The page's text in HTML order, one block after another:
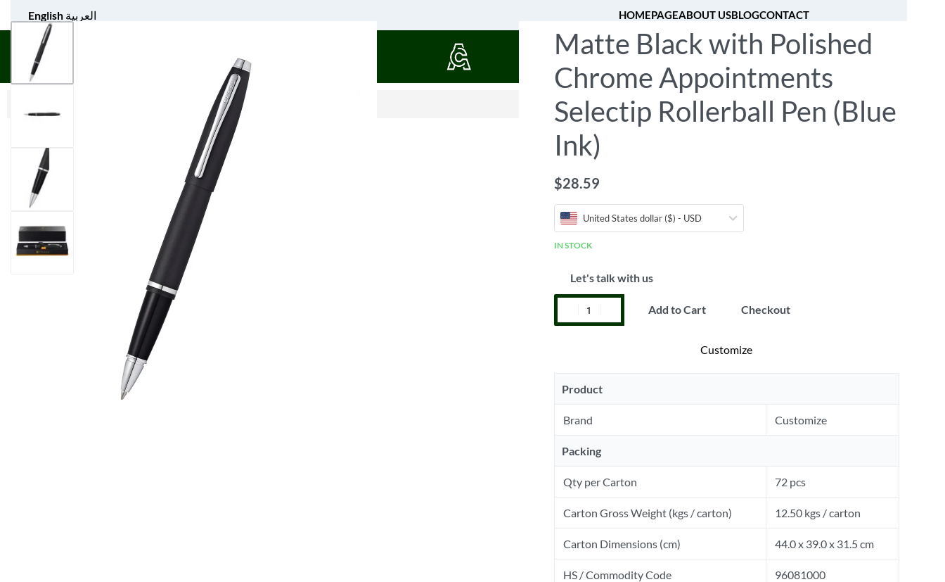
English العربية HOMEPAGEABOUT USBLOGCONTACT
UNIFORM APPAREL AGS SPORTS [fibosearch] 0
$0.52
Matte Black with Polished
Chrome Appointments
Selectip Rollerball Pen (Blue
Ink)
$28.59
United States dollar ($) - USD
IN STOCK
Let's talk with us
Add to Cart Checkout
Customize
Product
Brand Customize
Packing
Qty per Carton 72 pcs
Carton Gross Weight (kgs / carton) 12.50 kgs / carton
Carton Dimensions (cm) 44.0 x 39.0 x 31.5 cm
HS / Commodity Code 96081000